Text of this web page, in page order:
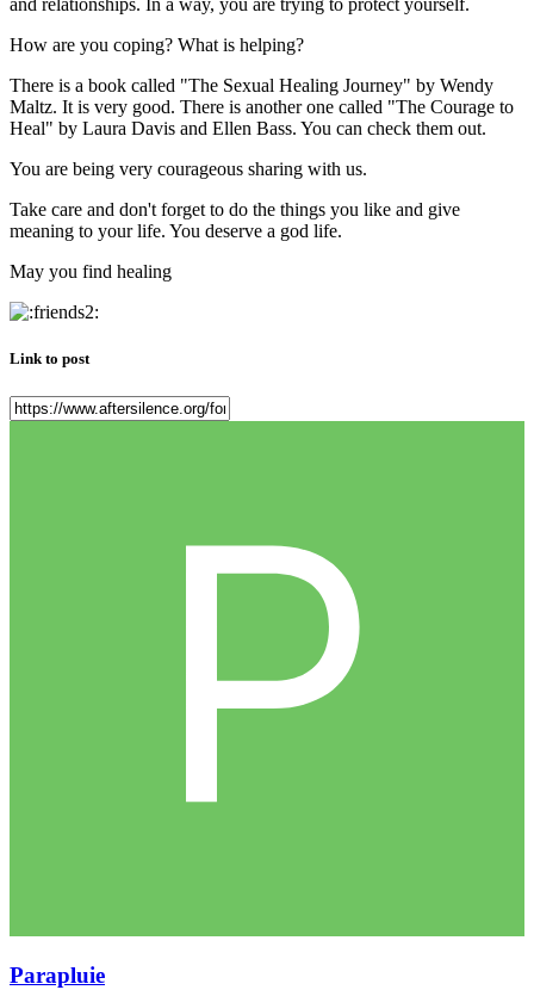
and relationships. In a way, you are trying to protect yourself.
How are you coping? What is helping?
There is a book called "The Sexual Healing Journey" by Wendy
Maltz. It is very good. There is another one called "The Courage to
Heal" by Laura Davis and Ellen Bass. You can check them out.
You are being very courageous sharing with us.
Take care and don't forget to do the things you like and give
meaning to your life. You deserve a god life.
May you find healing
Link to post
Parapluie